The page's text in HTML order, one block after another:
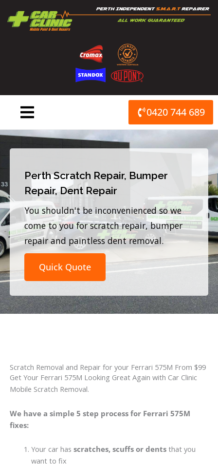
content
0420 744 689
Perth Scratch Repair, Bumper
Repair, Dent Repair
You shouldn't be inconvenienced so we
come to you for scratch repair, bumper
repair and paintless dent removal.
Quick Quote
Scratch Removal and Repair for your Ferrari 575M From $99
Get Your Ferrari 575M Looking Great Again with Car Clinic
Mobile Scratch Removal.
We have a simple 5 step process for Ferrari 575M
fixes:
Your car has scratches, scuffs or dentsthat you
want to fix